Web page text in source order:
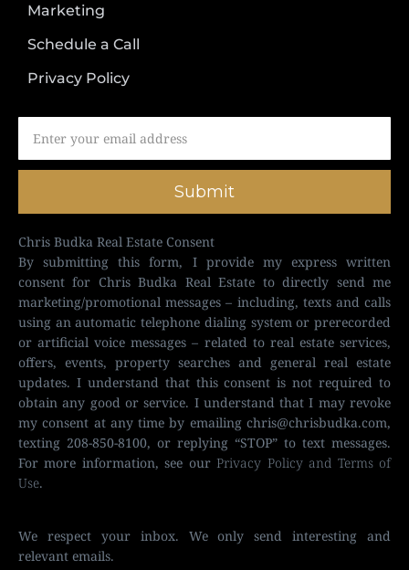
Marketing
Schedule a Call
Privacy Policy
Submit
Chris Budka Real Estate Consent
By submitting this form, I provide my express written
consent for Chris Budka Real Estate to directly send me
marketing/promotional messages – including, texts and calls
using an automatic telephone dialing system or prerecorded
or artificial voice messages – related to real estate services,
offers, events, property searches and general real estate
updates. I understand that this consent is not required to
obtain any good or service. I understand that I may revoke
my consent at any time by emailing chris@chrisbudka.com,
texting 208-850-8100, or replying “STOP” to text messages.
For more information, see ourPrivacy Policy and Terms of
Use.
We respect your inbox. We only send interesting and
relevant emails.